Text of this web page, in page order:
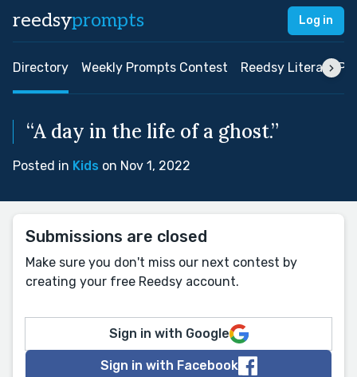
reedsyprompts Log in
Directory Weekly Prompts Contest Reedsy Literary
“A day in the life of a ghost.”
Posted in Kids on Nov 1, 2022
Submissions are closed
Make sure you don't miss our next contest by
creating your free Reedsy account.
Sign in with Google
Sign in with Facebook